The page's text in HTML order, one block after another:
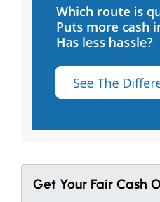
Get Your Fair Cash